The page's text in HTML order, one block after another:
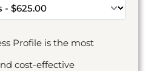
Profile is the most
cost-effective